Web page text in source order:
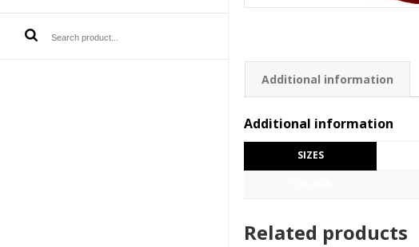
Additional information
Additional information
SIZES
Related products